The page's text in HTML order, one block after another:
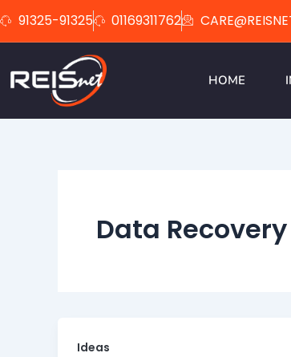
to
91325-91325 01169311762
HOME
Data
Ideas